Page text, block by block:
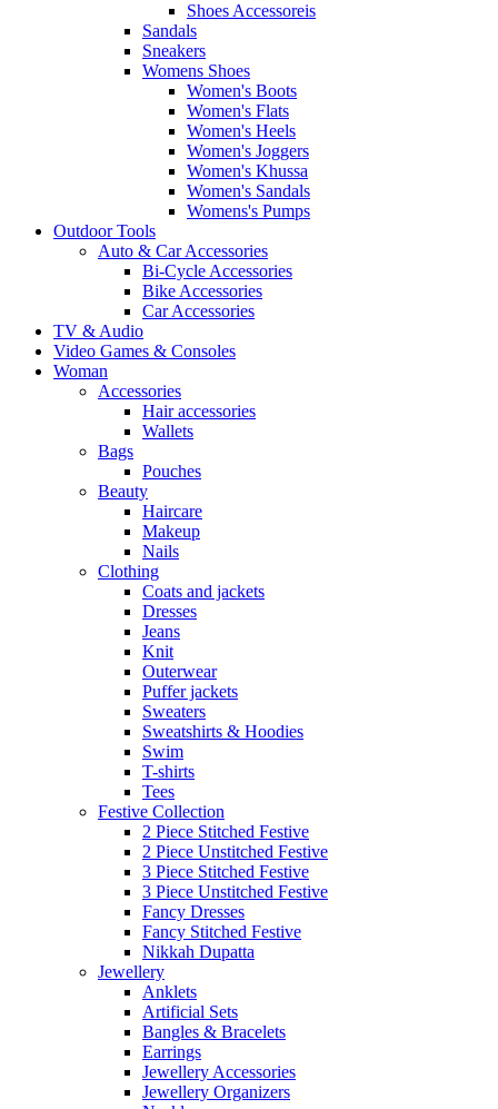
Shoes Accessoreis
Sandals
Sneakers
Womens Shoes
Women's Boots
Women's Flats
Women's Heels
Women's Joggers
Women's Khussa
Women's Sandals
Womens's Pumps
Outdoor Tools
Auto & Car Accessories
Bi-Cycle Accessories
Bike Accessories
Car Accessories
TV & Audio
Video Games & Consoles
Woman
Accessories
Hair accessories
Wallets
Bags
Pouches
Beauty
Haircare
Makeup
Nails
Clothing
Coats and jackets
Dresses
Jeans
Knit
Outerwear
Puffer jackets
Sweaters
Sweatshirts & Hoodies
Swim
T-shirts
Tees
Festive Collection
2 Piece Stitched Festive
2 Piece Unstitched Festive
3 Piece Stitched Festive
3 Piece Unstitched Festive
Fancy Dresses
Fancy Stitched Festive
Nikkah Dupatta
Jewellery
Anklets
Artificial Sets
Bangles & Bracelets
Earrings
Jewellery Accessories
Jewellery Organizers